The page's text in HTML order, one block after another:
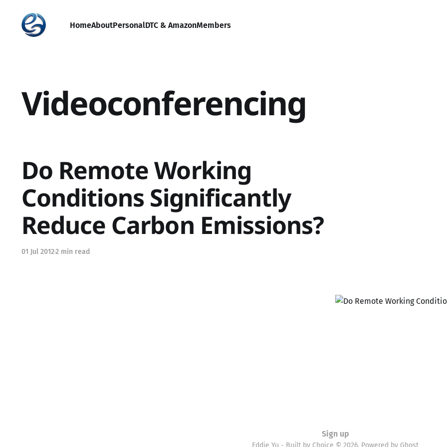
HomeAboutPersonalDTC & AmazonMembers
Videoconferencing
Do Remote Working
Conditions Significantly
Reduce Carbon Emissions?
01 Jul 20122 min read
Sign up
Eddie Yu - Built by Choice © 2026. Powered by Ghost